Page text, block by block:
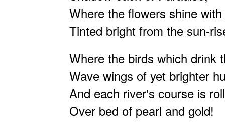
Where the flowers shine
Tinted bright from the sun-
Where the birds which drink
Wave wings of yet brighter
And each river's course is
Over bed of pearl and gold!